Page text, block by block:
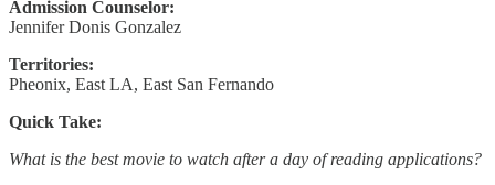
Admission Counselor:
Jennifer Donis Gonzalez
Territories:
Pheonix, East LA, East San Fernando
Quick Take:
What is the best movie to watch after a day of reading applications?